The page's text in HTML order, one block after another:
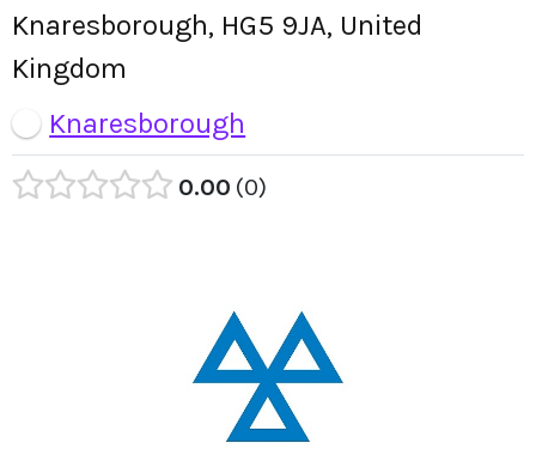
Knaresborough, HG5 9JA, United
Kingdom
Knaresborough
0.00 0